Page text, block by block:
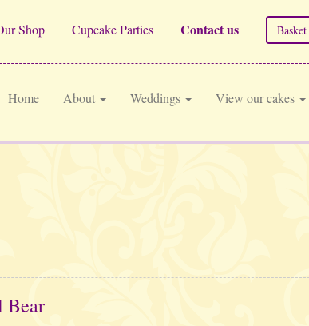
Shop Cupcake Parties Contact us Basket
Home About Weddings View our cakes
Bear